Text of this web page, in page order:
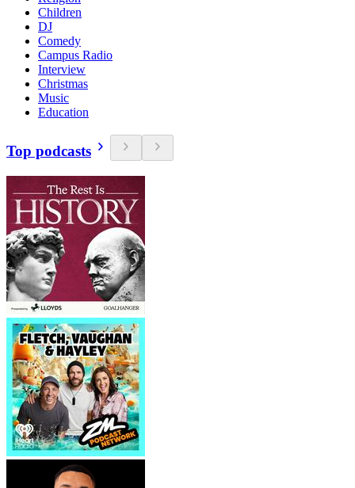
Children
DJ
Comedy
Campus Radio
Interview
Christmas
Music
Education
Top podcasts